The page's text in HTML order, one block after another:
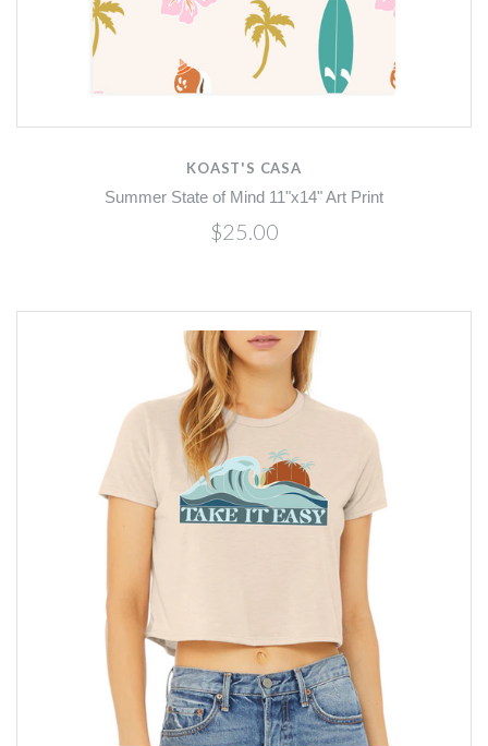
KOAST'S CASA
Summer State of Mind 11"x14" Art Print
$25.00